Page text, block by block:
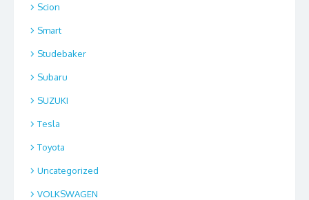
Scion
Smart
Studebaker
Subaru
SUZUKI
Tesla
Toyota
Uncategorized
VOLKSWAGEN